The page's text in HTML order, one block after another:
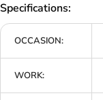
Specifications:
OCCASION:
WORK: